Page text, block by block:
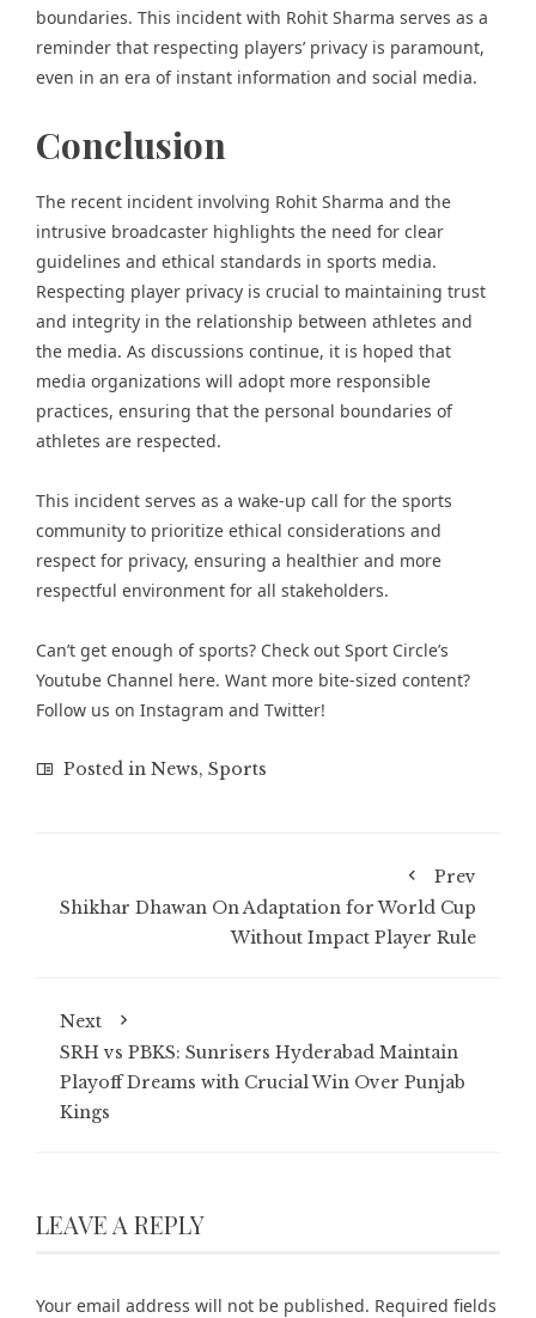
boundaries. This incident with Rohit Sharma serves as a
reminder that respecting players’ privacy is paramount,
even in an era of instant information and social media.
Conclusion
The recent incident involving Rohit Sharma and the
intrusive broadcaster highlights the need for clear
guidelines and ethical standards in sports media.
Respecting player privacy is crucial to maintaining trust
and integrity in the relationship between athletes and
the media. As discussions continue, it is hoped that
media organizations will adopt more responsible
practices, ensuring that the personal boundaries of
athletes are respected.
This incident serves as a wake-up call for the sports
community to prioritize ethical considerations and
respect for privacy, ensuring a healthier and more
respectful environment for all stakeholders​.
Can’t get enough ofsports? Check out Sport Circle’s
Youtube Channel here. Want more bite-sized content?
Follow us on Instagram and Twitter!
Posted in News, Sports
Prev
Shikhar Dhawan On Adaptation for World Cup
Without Impact Player Rule
Next
SRH vs PBKS: Sunrisers Hyderabad Maintain
Playoff Dreams with Crucial Win Over Punjab
Kings
LEAVE A REPLY
Your email address will not be published. Required fields